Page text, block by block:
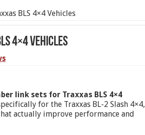
BLS 4×4 Vehicles
4×4 Vehicles
link sets for Traxxas BLS 4×4
for the Traxxas BL-2 Slash 4×4,
actually improve performance and